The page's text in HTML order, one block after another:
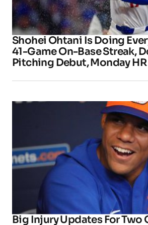
Shohei Ohtani Is Doing
41-Game On-Base Streak,
Pitching Debut, Monday HR
Big Injury Updates For Two